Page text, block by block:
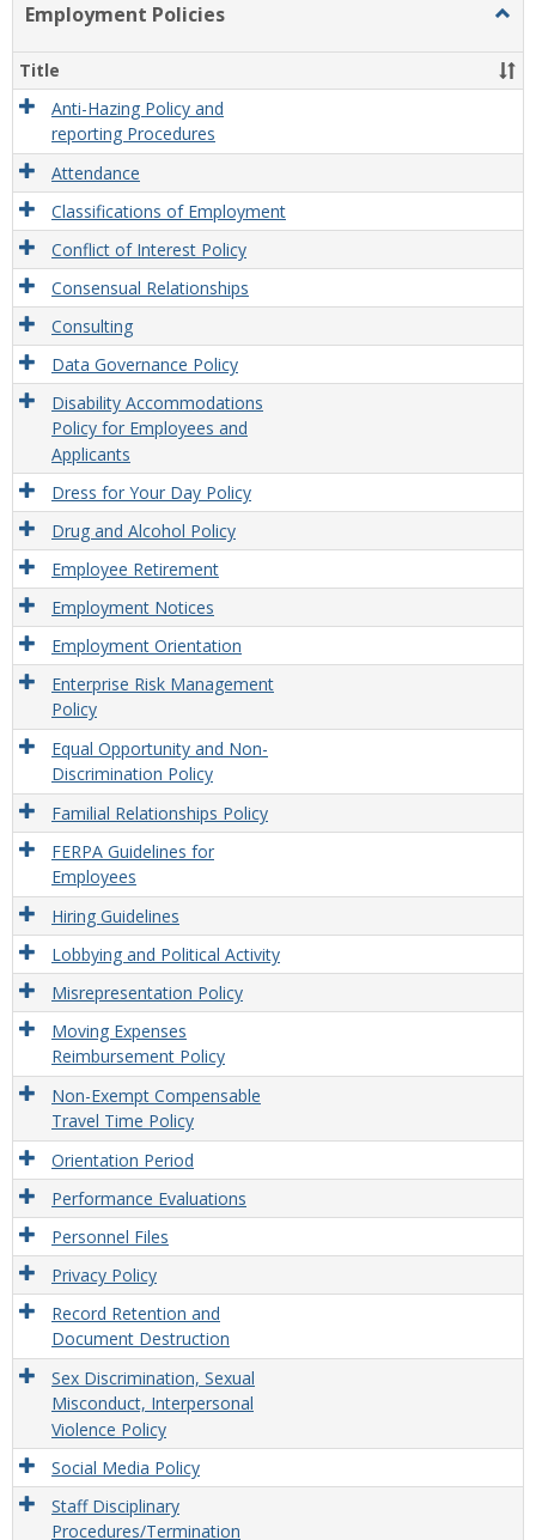
Employment Policies
Title
Anti-Hazing Policy and
reporting Procedures
Attendance
Classifications of Employment
Conflict of Interest Policy
Consensual Relationships
Consulting
Data Governance Policy
Disability Accommodations
Policy for Employees and
Applicants
Dress for Your Day Policy
Drug and Alcohol Policy
Employee Retirement
Employment Notices
Employment Orientation
Enterprise Risk Management
Policy
Equal Opportunity and Non-
Discrimination Policy
Familial Relationships Policy
FERPA Guidelines for
Employees
Hiring Guidelines
Lobbying and Political Activity
Misrepresentation Policy
Moving Expenses
Reimbursement Policy
Non-Exempt Compensable
Travel Time Policy
Orientation Period
Performance Evaluations
Personnel Files
Privacy Policy
Record Retention and
Document Destruction
Sex Discrimination, Sexual
Misconduct, Interpersonal
Violence Policy
Social Media Policy
Staff Disciplinary
Procedures/Termination